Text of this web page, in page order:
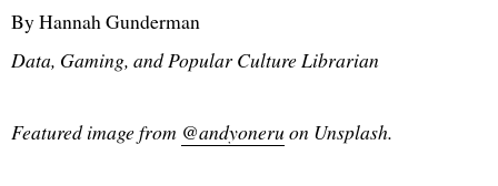
By Hannah Gunderman
Data, Gaming, and Popular Culture Librarian
Featured image from @andyoneru on Unsplash.